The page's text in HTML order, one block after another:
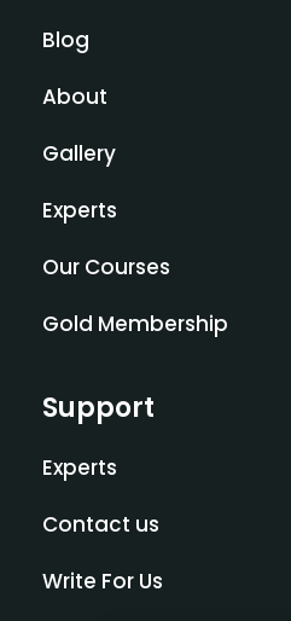
Blog
About
Gallery
Experts
Our Courses
Gold Membership
Support
Experts
Contact us
Write For Us